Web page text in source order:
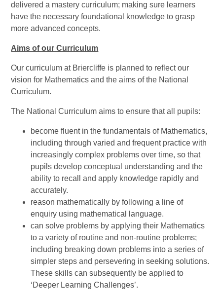
delivered a mastery curriculum; making sure learners
have the necessary foundational knowledge to grasp
more advanced concepts.
Aims of our Curriculum
Our curriculum at Briercliffe is planned to reflect our
vision for Mathematics and the aims of the National
Curriculum.
The National Curriculum aims to ensure that all pupils:
become fluent in the fundamentals of Mathematics,
including through varied and frequent practice with
increasingly complex problems over time, so that
pupils develop conceptual understanding and the
ability to recall and apply knowledge rapidly and
accurately.
reason mathematically by following a line of
enquiry using mathematical language.
can solve problems by applying their Mathematics
to a variety of routine and non-routine problems;
including breaking down problems into a series of
simpler steps and persevering in seeking solutions.
These skills can subsequently be applied to
‘Deeper Learning Challenges’.